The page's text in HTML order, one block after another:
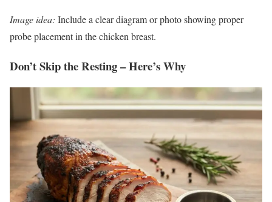
Image idea: Include a clear diagram or photo showing proper
probe placement in the chicken breast.
Don’t Skip the Resting – Here’s Why